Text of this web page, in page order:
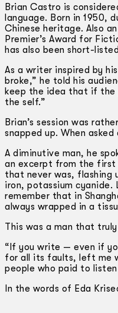
Brian Castro is
language. Born in 1950,
Chinese heritage. Also
Premier’s Award for
has also been short-
As a writer inspired by
broke,” he told his
keep the idea that if the
the self.”
Brian’s session was
snapped up. When
A diminutive man, he
an excerpt from the first
that never was, flashing
iron, potassium
remember that in
always wrapped in a
This was a man that
“If you write — even if
for all its faults, left me
people who paid to
In the words of Eda